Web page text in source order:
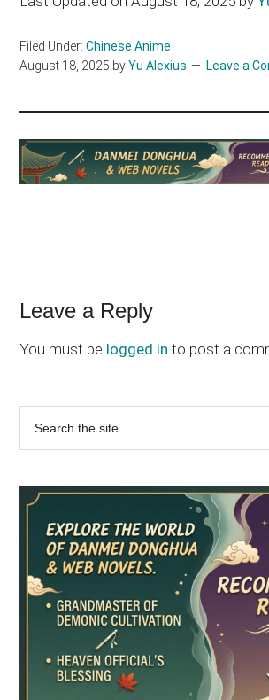
Filed Under:Chinese Anime
August 18, 2025 byYu Alexius Leave a
Reader
Interactions
Leave a Reply
You must be logged in to post a
Primary
Sidebar
...